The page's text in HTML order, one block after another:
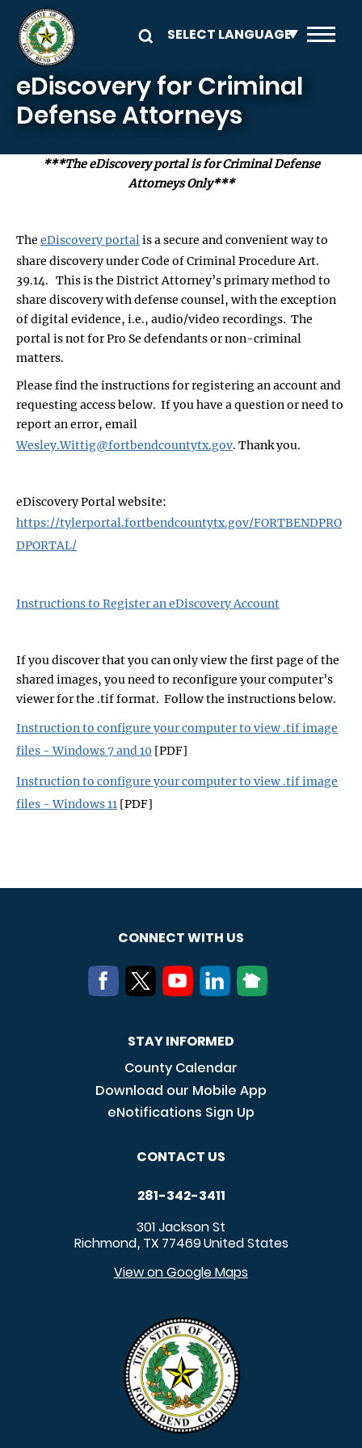
Skip to main content
eDiscovery for Criminal
Defense Attorneys
***The eDiscovery portal is for Criminal Defense
Attorneys Only***
The eDiscovery portalis a secure and convenient way to
share discovery under Code of Criminal Procedure Art.
39.14. This is the District Attorney’s primary method to
share discovery with defense counsel, with the exception
of digital evidence, i.e., audio/video recordings. The
portal is not for Pro Se defendants or non-criminal
matters.
Please find the instructions for registering an account and
requesting access below. If you have a question or need to
report an error, email
Wesley.Wittig@fortbendcountytx.gov. Thank you.
eDiscovery Portal website:
https://tylerportal.fortbendcountytx.gov/FORTBENDPRO
DPORTAL/
Instructions to Register an eDiscovery Account
If you discover that you can only view the first page of the
shared images, you need to reconfigure your computer’s
viewer for the .tif format. Follow the instructions below.
Instruction to configure your computer to view .tif image
files - Windows 7 and 10 [PDF]
Instruction to configure your computer to view .tif image
files - Windows 11 [PDF]
CONNECT WITH US
STAY INFORMED
County Calendar
Download our Mobile App
eNotifications Sign Up
CONTACT US
281-342-3411
301 Jackson St
Richmond, TX 77469United States
View on Google Maps